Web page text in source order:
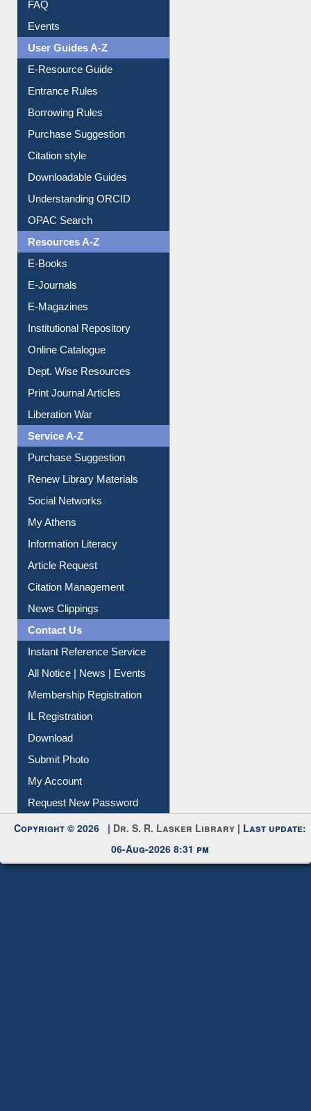
FAQ
Events
User Guides A-Z
E-Resource Guide
Entrance Rules
Borrowing Rules
Purchase Suggestion
Citation style
Downloadable Guides
Understanding ORCID
OPAC Search
Resources A-Z
E-Books
E-Journals
E-Magazines
Institutional Repository
Online Catalogue
Dept. Wise Resources
Print Journal Articles
Liberation War
Service A-Z
Purchase Suggestion
Renew Library Materials
Social Networks
My Athens
Information Literacy
Article Request
Citation Management
News Clippings
Contact Us
Instant Reference Service
All Notice | News | Events
Membership Registration
IL Registration
Download
Submit Photo
My Account
Request New Password
Copyright © 2026 | Dr. S. R. Lasker Library | Last update:
06-Aug-2026 8:31 pm